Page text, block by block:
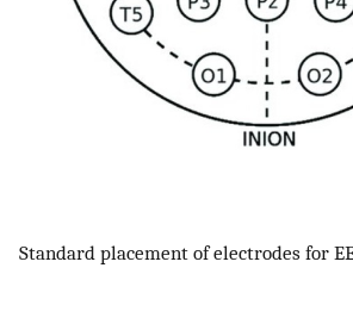
Standard placement of electrodes for